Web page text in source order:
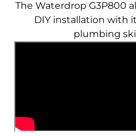
The Waterdrop G3P800
DIY installation with
plumbing